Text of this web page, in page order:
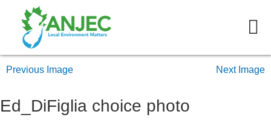
Previous Image Next Image
Ed_DiFiglia choice photo